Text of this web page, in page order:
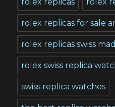
rolex replicas for sale
rolex replicas swiss
rolex swiss replica
swiss replica watches